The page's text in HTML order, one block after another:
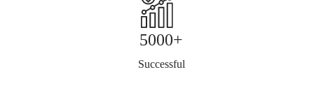
5000+
Successful